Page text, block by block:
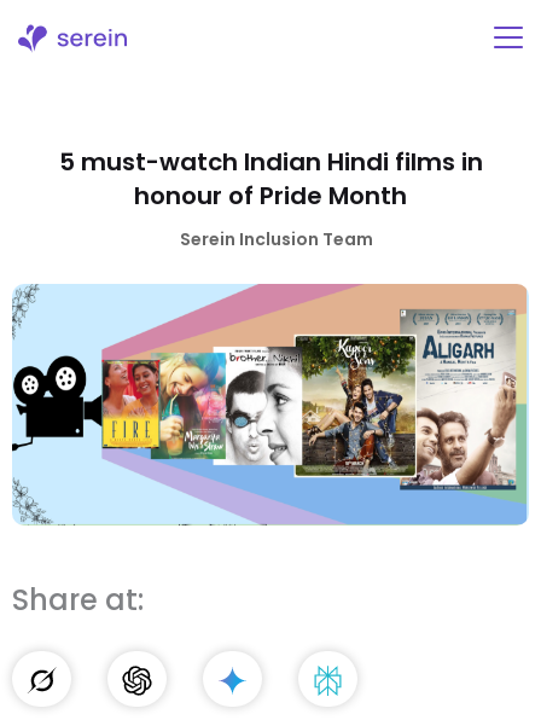
5 must-watch Indian Hindi films in
honour of Pride Month
Serein Inclusion Team
Share at: